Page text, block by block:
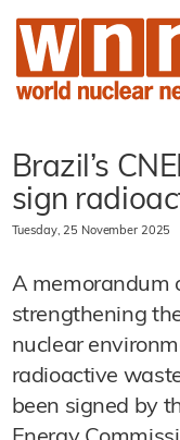
Brazil’s
sign
Tuesday, 25 November 2025
A memorandum
strengthening
nuclear
radioactive
been signed by